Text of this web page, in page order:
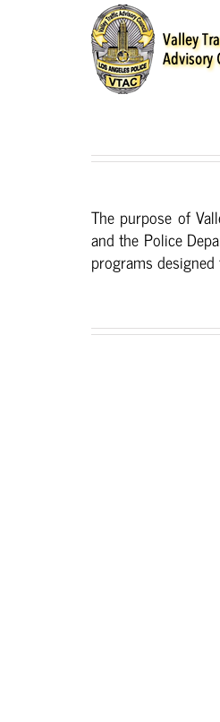
The purpose of
and the Police
programs